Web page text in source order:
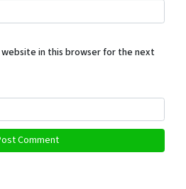
website in this browser for the next